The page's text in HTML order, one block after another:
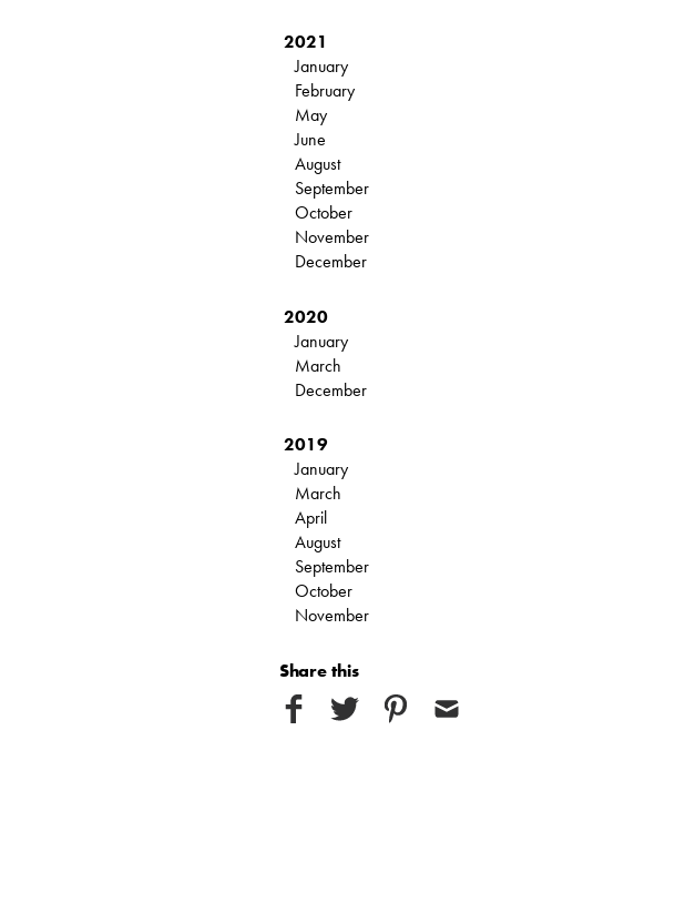
2021
January
February
May
June
August
September
October
November
December
2020
January
March
December
2019
January
March
April
August
September
October
November
Share this